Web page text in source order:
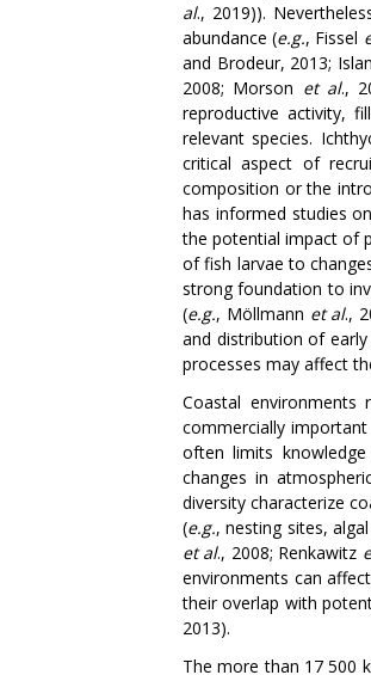
al., 2019)).
abundance (e.g., Fissel
and Brodeur, 2013;
2008; Morson et al.,
reproductive activity,
relevant species.
critical aspect of
composition or the
has informed studies
the potential impact of
of fish larvae to
strong foundation to
(e.g., Möllmann et al.,
and distribution of
processes may affect
Coastal
commercially
often limits
changes in
diversity characterize
(e.g., nesting sites,
et al., 2008; Renkawitz
environments can
their overlap with
2013).
The more than 17 500